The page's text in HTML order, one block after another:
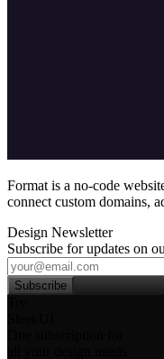
Format is a no‑code
connect custom domains,
Design Newsletter
Subscribe for updates on
Subscribe